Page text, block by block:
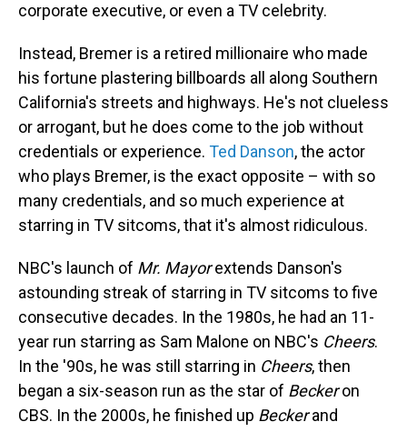
corporate executive, or even a TV celebrity.
Instead, Bremer is a retired millionaire who made
his fortune plastering billboards all along Southern
California's streets and highways. He's not clueless
or arrogant, but he does come to the job without
credentials or experience. Ted Danson, the actor
who plays Bremer, is the exact opposite – with so
many credentials, and so much experience at
starring in TV sitcoms, that it's almost ridiculous.
NBC's launch of Mr. Mayorextends Danson's
astounding streak of starring in TV sitcoms to five
consecutive decades. In the 1980s, he had an 11-
year run starring as Sam Malone on NBC's Cheers.
In the '90s, he was still starring in Cheers, then
began a six-season run as the star of Beckeron
CBS. In the 2000s, he finished up Beckerand